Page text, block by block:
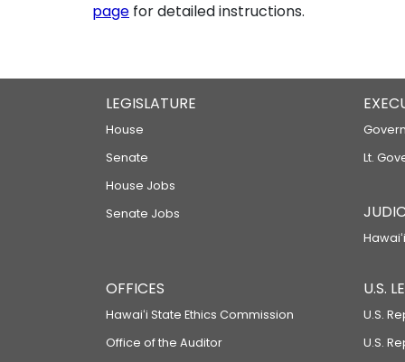
page for detailed instructions.
LEGISLATURE
House
Senate
House Jobs
Senate Jobs
Lt.
OFFICES
Hawaiʻi State Ethics Commission
Office of the Auditor
U.S.
U.S.
U.S.